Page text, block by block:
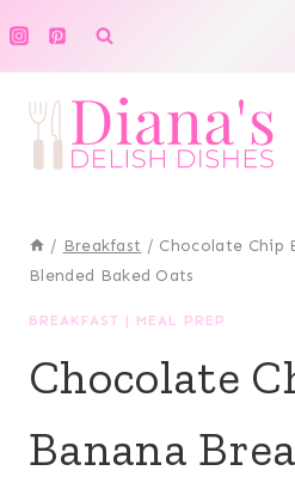
to
/ Breakfast / Chocolate Chip
Blended Baked Oats
BREAKFAST | MEAL PREP
Chocolate
Banana